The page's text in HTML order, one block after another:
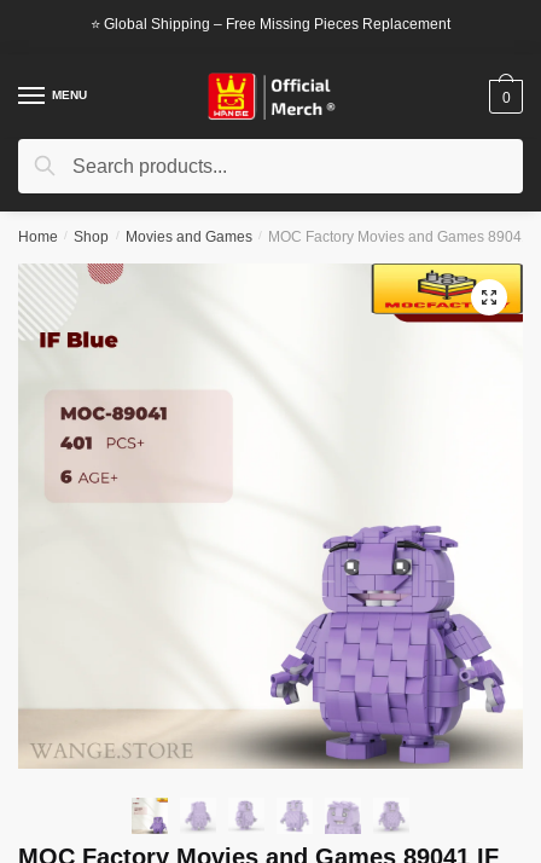
⭐ Global Shipping – Free Missing Pieces Replacement
MENU
Search
Search
0
Home / Shop / Movies and Games / MOC Factory Movies and Games 89041
🔍
MOC Factory Movies and Games 89041 IF